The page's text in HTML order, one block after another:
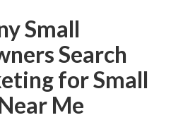
Small
Search
for Small
Me